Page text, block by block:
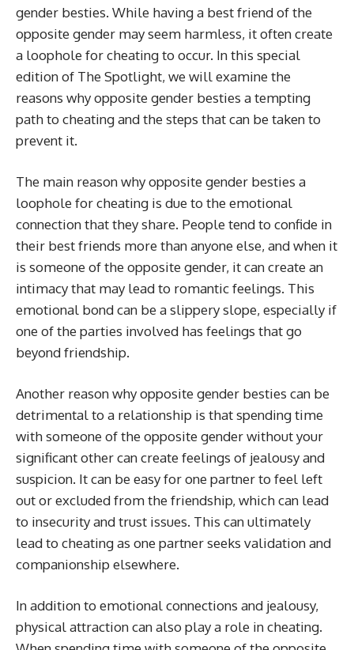
gender besties. While having a best friend of the
opposite gender may seem harmless, it often create
a loophole for cheating to occur. In this special
edition of The Spotlight, we will examine the
reasons why opposite gender besties a tempting
path to cheating and the steps that can be taken to
prevent it.
The main reason why opposite gender besties a
loophole for cheating is due to the emotional
connection that they share. People tend to confide in
their best friends more than anyone else, and when it
is someone of the opposite gender, it can create an
intimacy that may lead to romantic feelings. This
emotional bond can be a slippery slope, especially if
one of the parties involved has feelings that go
beyond friendship.
Another reason why opposite gender besties can be
detrimental to a relationship is that spending time
with someone of the opposite gender without your
significant other can create feelings of jealousy and
suspicion. It can be easy for one partner to feel left
out or excluded from the friendship, which can lead
to insecurity and trust issues. This can ultimately
lead to cheating as one partner seeks validation and
companionship elsewhere.
In addition to emotional connections and jealousy,
physical attraction can also play a role in cheating.